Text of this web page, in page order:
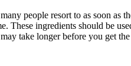
people resort to as soon
These ingredients should be
take longer before you get